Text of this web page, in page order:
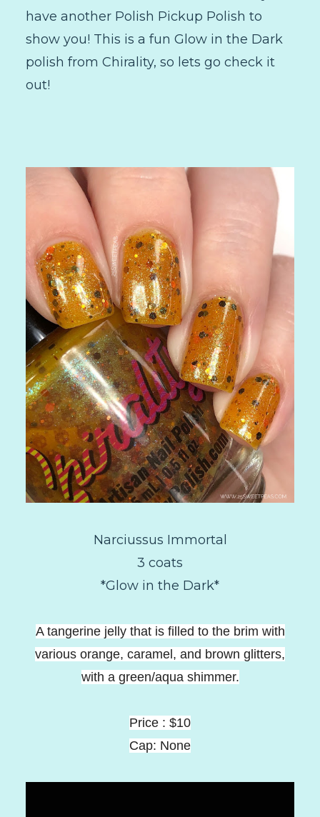
have another Polish Pickup Polish to
show you! This is a fun Glow in the Dark
polish from Chirality, so lets go check it
out!
Narciussus Immortal
3 coats
*Glow in the Dark*
A tangerine jelly that is filled to the brim with
various orange, caramel, and brown glitters,
with a green/aqua shimmer.
Price : $10
Cap: None